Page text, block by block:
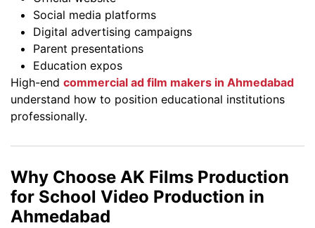
Social media platforms
Digital advertising campaigns
Parent presentations
Education expos
High-end commercial ad film makers in Ahmedabad
understand how to position educational institutions
professionally.
Why Choose AK Films Production
for School Video Production in
Ahmedabad